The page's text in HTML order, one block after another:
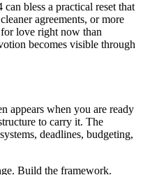
bless a practical reset that
agreements, or more
love right now than
becomes visible through
appears when you are ready
to carry it. The
deadlines, budgeting,
Build the framework.